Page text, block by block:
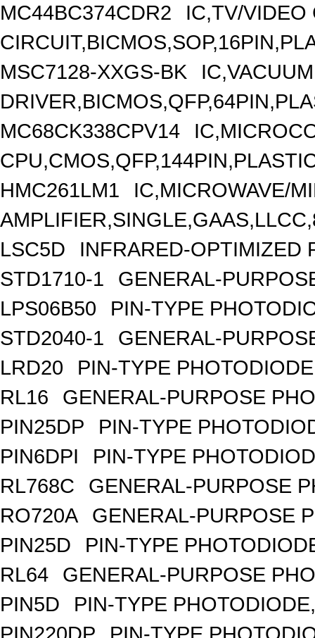
MC44BC374CDR2
IC,TV/VIDEO
MSC7128-XXGS-BK
MC68CK338CPV14
HMC261LM1
IC,MICROWAVE/
LSC5D
INFRARED-OPTIMIZED
STD1710-1
GENERAL-
LPS06B50
PIN-TYPE
STD2040-1
GENERAL-
LRD20
PIN-TYPE
RL16
GENERAL-PURPOSE
PIN25DP
PIN-TYPE
PIN6DPI
PIN-TYPE
RL768C
GENERAL-PURPOSE
RO720A
GENERAL-PURPOSE
PIN25D
PIN-TYPE
RL64
GENERAL-PURPOSE
PIN5D
PIN-TYPE